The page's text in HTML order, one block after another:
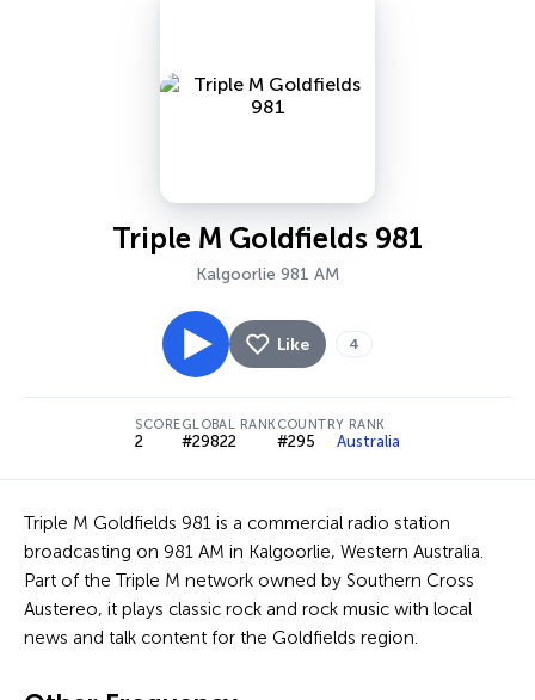
Triple M Goldfields 981
Kalgoorlie 981 AM
Like 4
SCORE
2
GLOBAL RANK
#29822
COUNTRY RANK
#295 Australia
Triple M Goldfields 981 is a commercial radio station
broadcasting on 981 AM in Kalgoorlie, Western Australia.
Part of the Triple M network owned by Southern Cross
Austereo, it plays classic rock and rock music with local
news and talk content for the Goldfields region.